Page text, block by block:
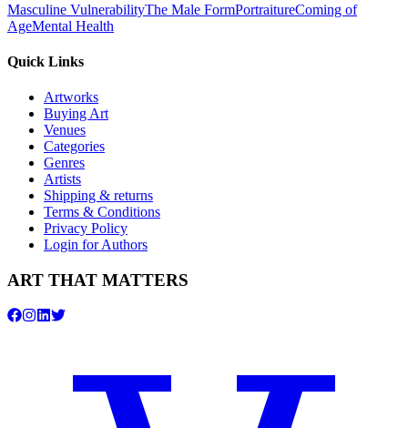
Masculine VulnerabilityThe Male FormPortraitureComing of
AgeMental Health
Quick Links
Artworks
Buying Art
Venues
Categories
Genres
Artists
Shipping & returns
Terms & Conditions
Privacy Policy
Login for Authors
ART THAT MATTERS